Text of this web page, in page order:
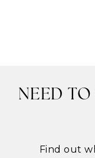
NEED TO
Find out